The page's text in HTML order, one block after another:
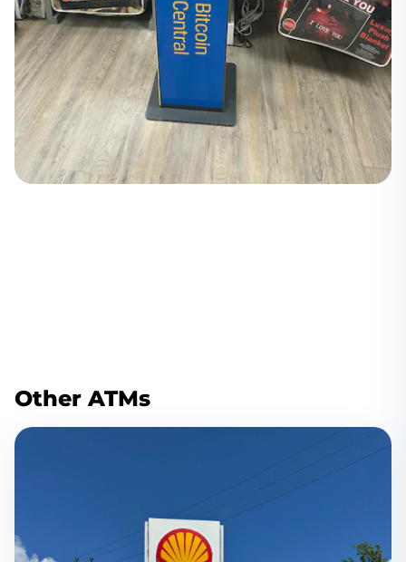
Other ATMs